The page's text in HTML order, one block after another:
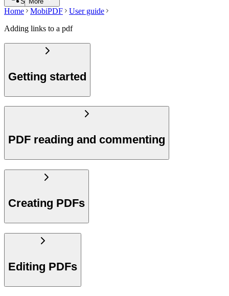
Home MobiPDF
User guide
Adding links to a pdf
Getting started
PDF reading and commenting
Creating PDFs
Editing PDFs